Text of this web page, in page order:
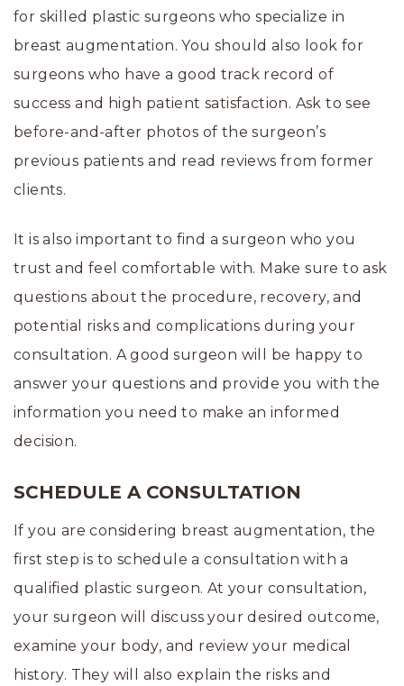
for skilled plastic surgeons who specialize in
breast augmentation. You should also look for
surgeons who have a good track record of
success and high patient satisfaction. Ask to see
before-and-after photos of the surgeon’s
previous patients and read reviews from former
clients.
It is also important to find a surgeon who you
trust and feel comfortable with. Make sure to ask
questions about the procedure, recovery, and
potential risks and complications during your
consultation. A good surgeon will be happy to
answer your questions and provide you with the
information you need to make an informed
decision.
SCHEDULE A CONSULTATION
If you are considering breast augmentation, the
first step is to schedule a consultation with a
qualified plastic surgeon. At your consultation,
your surgeon will discuss your desired outcome,
examine your body, and review your medical
history. They will also explain the risks and